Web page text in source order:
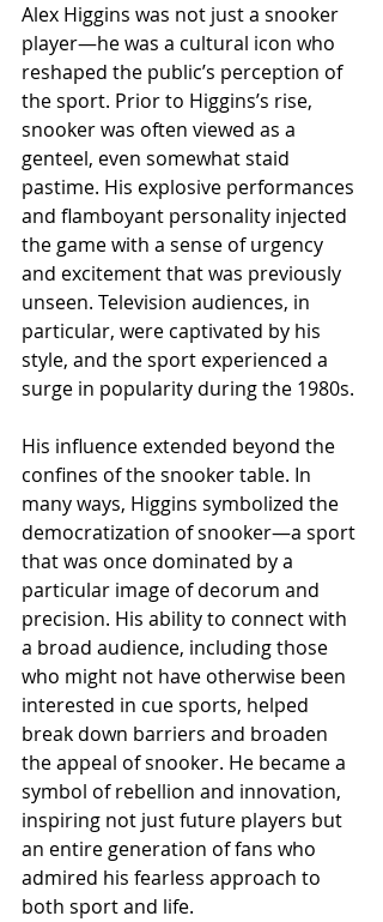
Alex Higgins was not just a snooker
player—he was a cultural icon who
reshaped the public’s perception of
the sport. Prior to Higgins’s rise,
snooker was often viewed as a
genteel, even somewhat staid
pastime. His explosive performances
and flamboyant personality injected
the game with a sense of urgency
and excitement that was previously
unseen. Television audiences, in
particular, were captivated by his
style, and the sport experienced a
surge in popularity during the 1980s.
His influence extended beyond the
confines of the snooker table. In
many ways, Higgins symbolized the
democratization of snooker—a sport
that was once dominated by a
particular image of decorum and
precision. His ability to connect with
a broad audience, including those
who might not have otherwise been
interested in cue sports, helped
break down barriers and broaden
the appeal of snooker. He became a
symbol of rebellion and innovation,
inspiring not just future players but
an entire generation of fans who
admired his fearless approach to
both sport and life.